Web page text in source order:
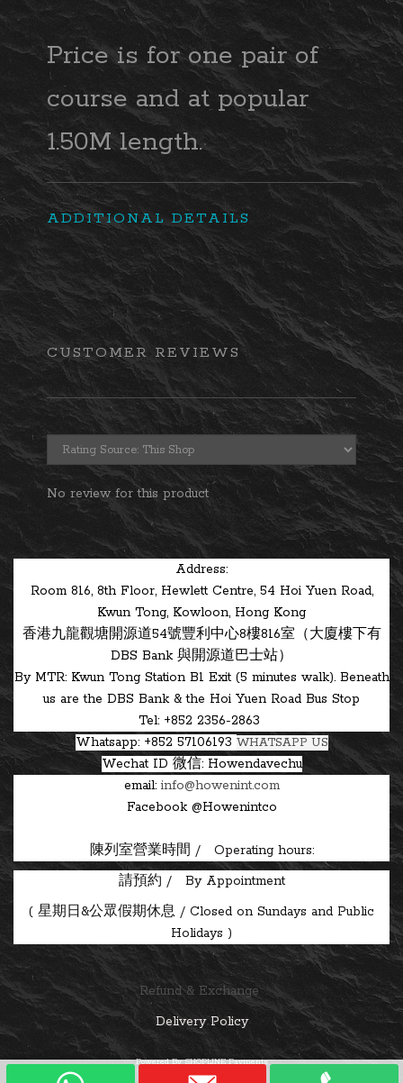
Price is for one pair of
course and at popular
1.50M length.
ADDITIONAL DETAILS
CUSTOMER REVIEWS
No review for this product
Address:
Room 816, 8th Floor, Hewlett Centre, 54 Hoi Yuen Road,
Kwun Tong, Kowloon, Hong Kong
香港九龍觀塘開源道54號豐利中心8樓816室（大廈樓下有
DBS Bank 與開源道巴士站）
By MTR: Kwun Tong Station B1 Exit (5 minutes walk). Beneath
us are the DBS Bank & the Hoi Yuen Road Bus Stop
Tel: +852 2356-2863
Whatsapp: +852 57106193 WHATSAPP US
Wechat ID 微信: Howendavechu
email: info@howenint.com
Facebook @Howenintco
陳列室營業時間 / Operating hours:
請預約 / By Appointment
( 星期日&公眾假期休息 / Closed on Sundays and Public
Holidays )
Refund & Exchange
Delivery Policy
Powered BySHOPLINE Payments